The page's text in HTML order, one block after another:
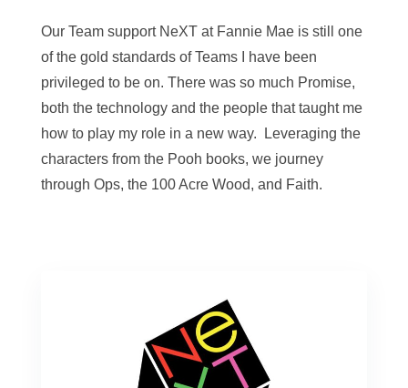
Our Team support NeXT at Fannie Mae is still one
of the gold standards of Teams I have been
privileged to be on. There was so much Promise,
both the technology and the people that taught me
how to play my role in a new way. Leveraging the
characters from the Pooh books, we journey
through Ops, the 100 Acre Wood, and Faith.